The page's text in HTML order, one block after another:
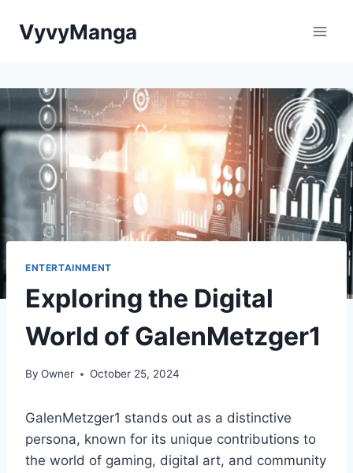
VyvyManga
ENTERTAINMENT
Exploring the Digital
World of GalenMetzger1
By Owner October 25, 2024
GalenMetzger1 stands out as a distinctive
persona, known for its unique contributions to
the world of gaming, digital art, and community